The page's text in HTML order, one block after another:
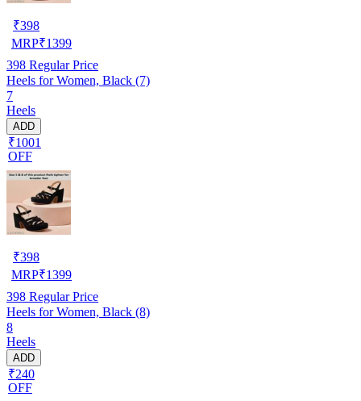
₹398
MRP₹1399
398 Regular Price
Heels for Women, Black (7)
7
Heels
ADD
₹1001
OFF
₹398
MRP₹1399
398 Regular Price
Heels for Women, Black (8)
8
Heels
ADD
₹240
OFF